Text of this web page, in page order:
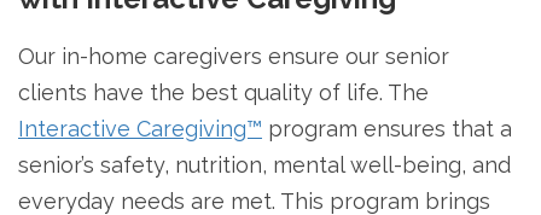
Our in-home caregivers ensure our senior
clients have the best quality of life. The
Interactive Caregiving™ program ensures that a
senior’s safety, nutrition, mental well-being, and
everyday needs are met. This program brings